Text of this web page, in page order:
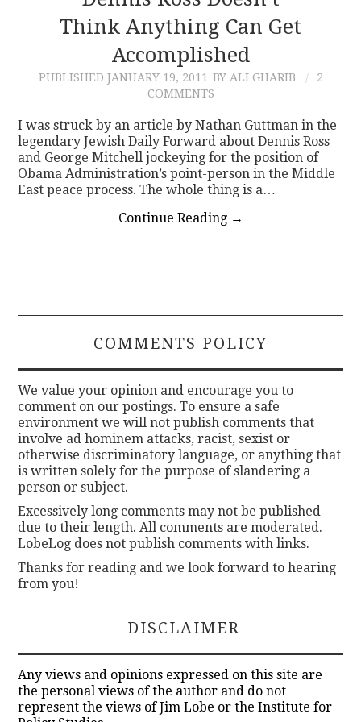
CONTACT
Think Anything Can Get
Accomplished
PUBLISHED JANUARY 19, 2011 BY ALI GHARIB
2
COMMENTS
I was struck by an article by Nathan Guttman in the
legendary Jewish Daily Forward about Dennis Ross
and George Mitchell jockeying for the position of
Obama Administration’s point-person in the Middle
East peace process. The whole thing is a…
Continue Reading →
COMMENTS POLICY
We value your opinion and encourage you to
comment on our postings. To ensure a safe
environment we will not publish comments that
involve ad hominem attacks, racist, sexist or
otherwise discriminatory language, or anything that
is written solely for the purpose of slandering a
person or subject.
Excessively long comments may not be published
due to their length. All comments are moderated.
LobeLog does not publish comments with links.
Thanks for reading and we look forward to hearing
from you!
DISCLAIMER
Any views and opinions expressed on this site are
the personal views of the author and do not
represent the views of Jim Lobe or the Institute for